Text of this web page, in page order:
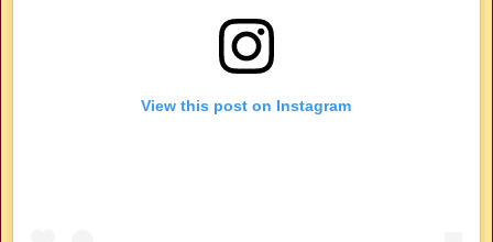
View this post on Instagram